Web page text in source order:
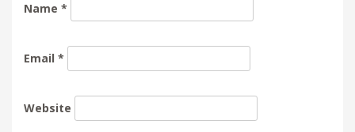
Name *
Email *
Website